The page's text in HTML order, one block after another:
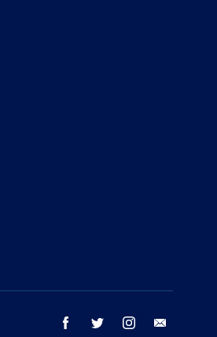
facebook twitter instagram